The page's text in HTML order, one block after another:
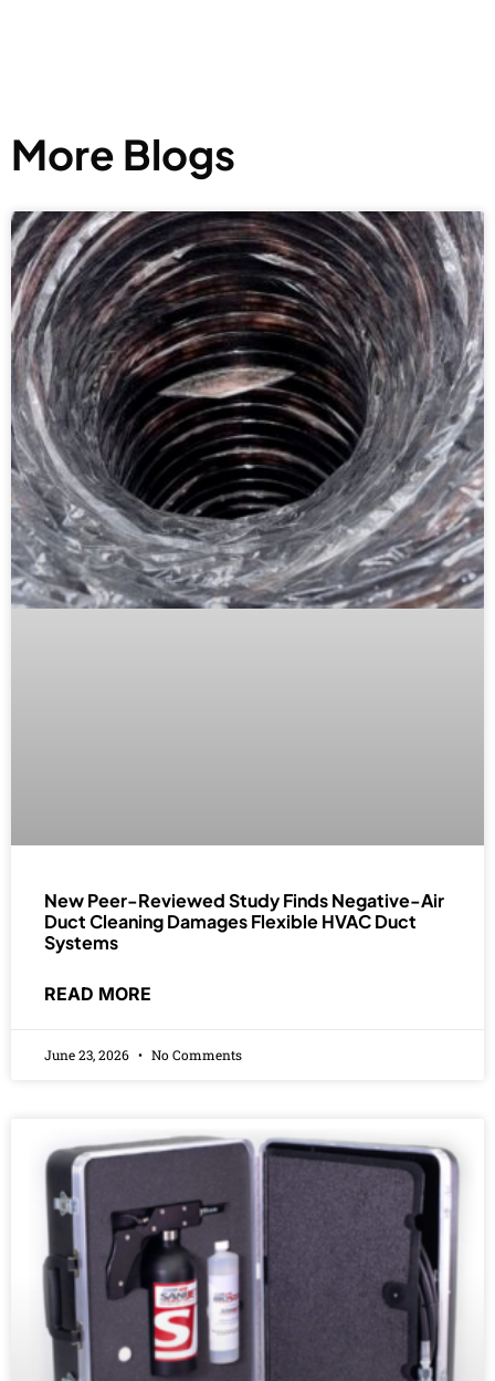
More Blogs
New Peer-Reviewed Study Finds Negative-Air
Duct Cleaning Damages Flexible HVAC Duct
Systems
READ MORE
June 23, 2026 No Comments